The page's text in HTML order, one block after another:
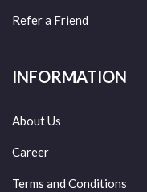
Refer a Friend
INFORMATION
About Us
Career
Terms and Conditions